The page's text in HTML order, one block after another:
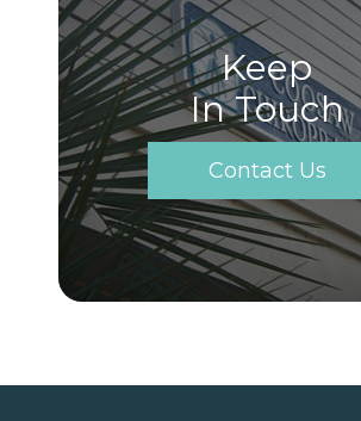
Keep
In Touch
Contact Us